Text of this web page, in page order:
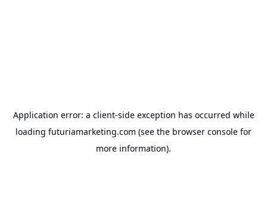
Application error: a client-side exception has occurred while
loading futuriamarketing.com (see the browser console for
more information).